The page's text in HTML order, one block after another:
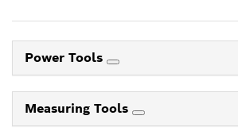
Power Tools
Measuring Tools